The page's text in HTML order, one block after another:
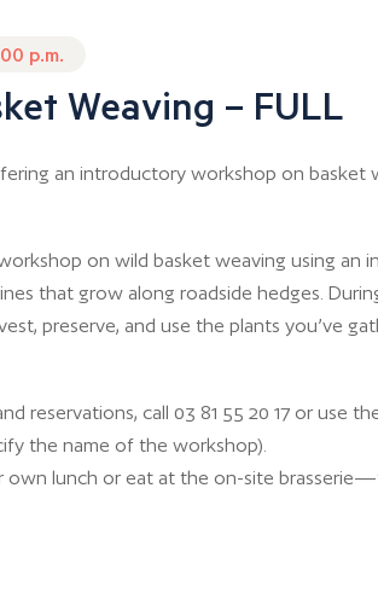
p.m.
Weaving – FULL
an introductory workshop on basket
on wild basket weaving using an
that grow along roadside hedges.
preserve, and use the plants you’ve
reservations, call 03 81 55 20 17 or use
the name of the workshop).
own lunch or eat at the on-site